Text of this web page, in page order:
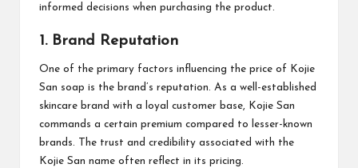
informed decisions when purchasing the product.
1. Brand Reputation
One of the primary factors influencing the price of Kojie
San soap is the brand’s reputation. As a well-established
skincare brand with a loyal customer base, Kojie San
commands a certain premium compared to lesser-known
brands. The trust and credibility associated with the
Kojie San name often reflect in its pricing.